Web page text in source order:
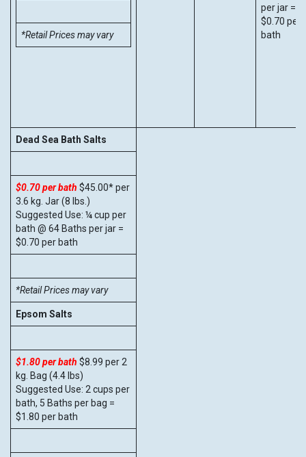
*Retail Prices may vary
per jar =
$0.70 per
bath
Dead Sea Bath Salts
$0.70 per bath $45.00* per
3.6 kg. Jar (8 lbs.)
Suggested Use: ¼ cup per
bath @ 64 Baths per jar =
$0.70 per bath
*Retail Prices may vary
Epsom Salts
$1.80 per bath $8.99 per 2
kg. Bag (4.4 lbs)
Suggested Use: 2 cups per
bath, 5 Baths per bag =
$1.80 per bath